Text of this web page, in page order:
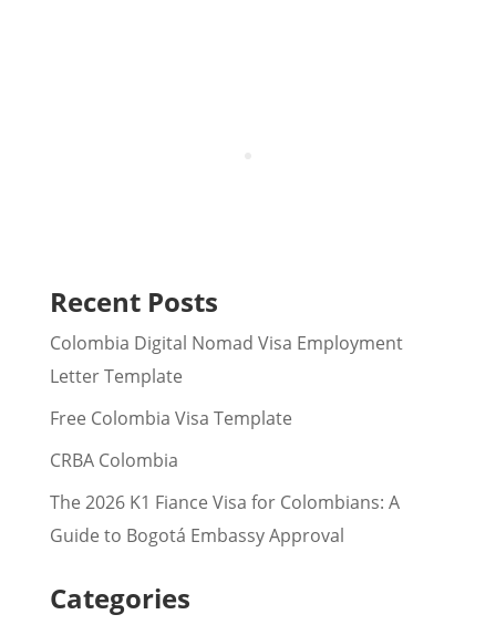
Recent Posts
Colombia Digital Nomad Visa Employment
Letter Template
Free Colombia Visa Template
CRBA Colombia
The 2026 K1 Fiance Visa for Colombians: A
Guide to Bogotá Embassy Approval
Categories